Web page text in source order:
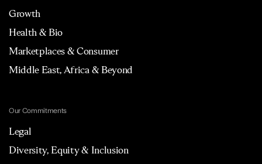
Growth
Health & Bio
Marketplaces & Consumer
Middle East, Africa & Beyond
Our Commitments
Legal
Diversity, Equity & Inclusion